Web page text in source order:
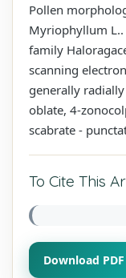
Pollen
Myriophyllum
family
scanning
generally
oblate, 4-
scabrate -
To Cite This
Download PDF